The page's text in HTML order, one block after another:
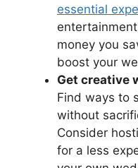
essential
money you
boost your
Get creative
Find ways to
without
Consider
for a less